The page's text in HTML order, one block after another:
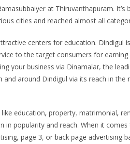
at Thiruvanthapuram.
cities and reached almost all
centers for education.
to the target consumers for
your business via Dinamalar, the
around Dindigul via its reach in
education, property, matrimonial,
popularity and reach. When it
page 3, or back page